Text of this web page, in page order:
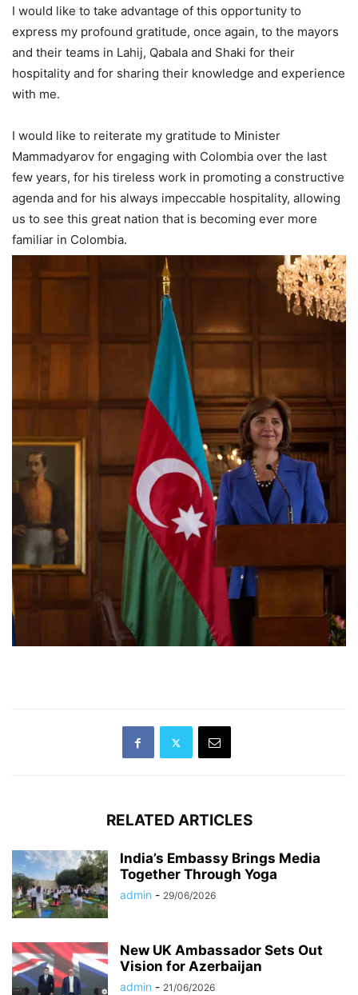
I would like to take advantage of this opportunity to
express my profound gratitude, once again, to the mayors
and their teams in Lahij, Qabala and Shaki for their
hospitality and for sharing their knowledge and experience
with me.
I would like to reiterate my gratitude to Minister
Mammadyarov for engaging with Colombia over the last
few years, for his tireless work in promoting a constructive
agenda and for his always impeccable hospitality, allowing
us to see this great nation that is becoming ever more
familiar in Colombia.
RELATED ARTICLES
India’s Embassy Brings Media
Together Through Yoga
admin - 29/06/2026
New UK Ambassador Sets Out
Vision for Azerbaijan
admin - 21/06/2026